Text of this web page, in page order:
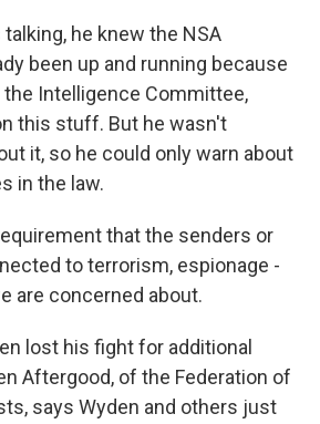
he knew the NSA
been up and running because
Intelligence Committee,
this stuff. But he wasn't
it, so he could only warn about
in the law.
that the senders or
to terrorism, espionage -
are concerned about.
lost his fight for additional
Aftergood, of the Federation of
says Wyden and others just